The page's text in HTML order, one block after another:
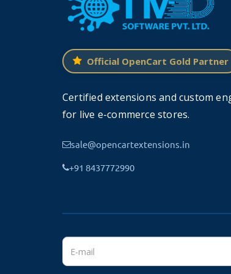
Secure Connection Over
The main function of SSL is to
With this, your payment details
✔PCI DSS
Official OpenCart Gold Partner
Certified extensions and custom
for live e-commerce stores.
sale@opencartextensions.in
+91 8437772990